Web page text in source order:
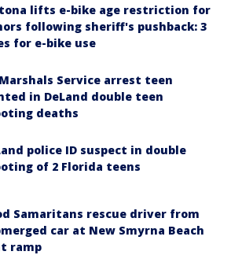
lifts e-bike age restriction for
following sheriff's pushback: 3
for e-bike use
Service arrest teen
in DeLand double teen
deaths
police ID suspect in double
of 2 Florida teens
Samaritans rescue driver from
car at New Smyrna Beach
ramp